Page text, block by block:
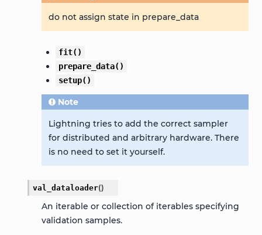
do not assign state in prepare_data
fit()
prepare_data()
setup()
Note
Lightning tries to add the correct sampler
for distributed and arbitrary hardware. There
is no need to set it yourself.
val_dataloader()
An iterable or collection of iterables specifying
validation samples.